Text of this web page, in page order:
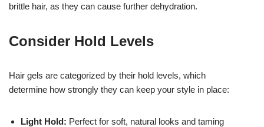
brittle hair, as they can cause further dehydration.
Consider Hold Levels
Hair gels are categorized by their hold levels, which
determine how strongly they can keep your style in place:
Light Hold: Perfect for soft, natural looks and taming